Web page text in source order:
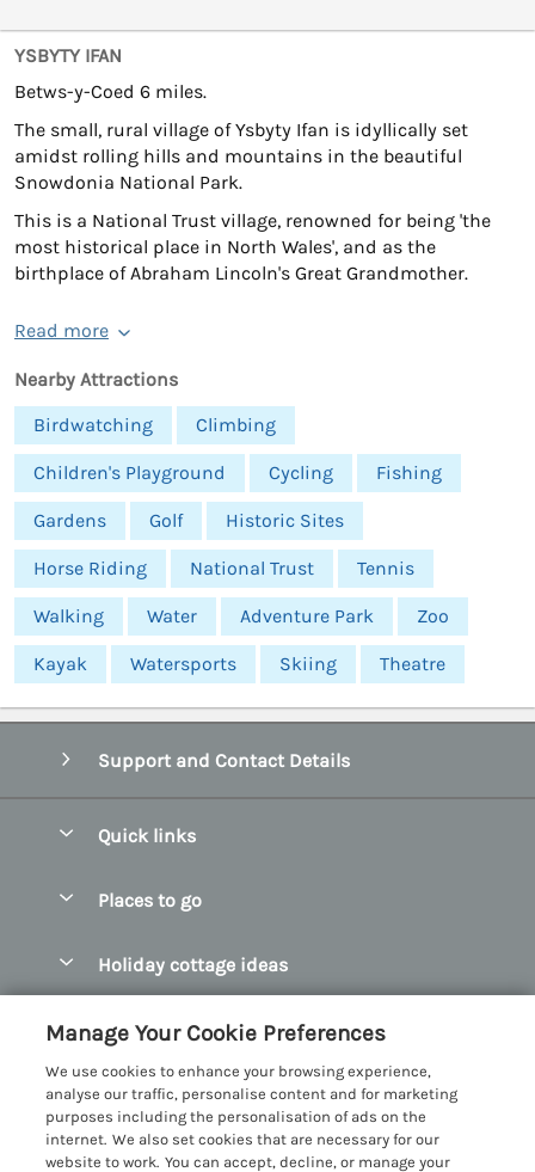
YSBYTY IFAN
Betws-y-Coed 6 miles.
The small, rural village of Ysbyty Ifan is idyllically set
amidst rolling hills and mountains in the beautiful
Snowdonia National Park.
This is a National Trust village, renowned for being 'the
most historical place in North Wales', and as the
birthplace of Abraham Lincoln's Great Grandmother.
Read more
Nearby Attractions
Birdwatching
Climbing
Children's Playground Cycling Fishing
Gardens Golf Historic Sites
Horse Riding National Trust Tennis
Walking Water Adventure Park Zoo
Kayak Watersports Skiing Theatre
Support and Contact Details
Quick links
Manage cookie preferences
Places to go
Bangor Holiday Cottages
Beaumaris Holiday Cottages
Benllech Holiday Cottages
Borth y Gest Holiday Cottages
Holiday cottage ideas
Dog Friendly Cottages in Snowdonia
Glamping North Wales
Customer Reviews Policy
More information & policies
Privacy policy
Manage Your Cookie Preferences
We use cookies to enhance your browsing experience,
analyse our traffic, personalise content and for marketing
purposes including the personalisation of ads on the
internet. We also set cookies that are necessary for our
website to work. You can accept, decline, or manage your